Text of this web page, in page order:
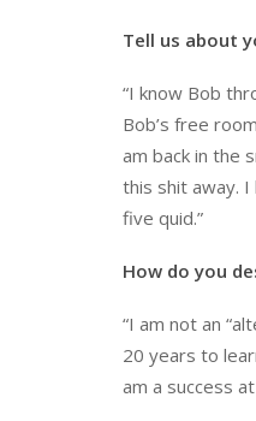
Tell us about
“I know Bob
Bob’s free
am back in the
this shit away.
five quid.”
How do you
“I am not an
20 years to
am a success